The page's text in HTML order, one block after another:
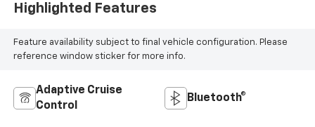
Highlighted Features
Feature availability subject to final vehicle configuration. Please
reference window sticker for more info.
Adaptive Cruise
Control
Bluetooth®